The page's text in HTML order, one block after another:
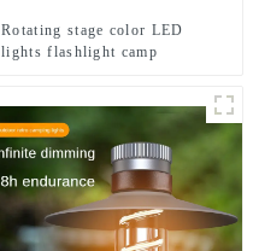
Rotating stage color LED
lights flashlight camp